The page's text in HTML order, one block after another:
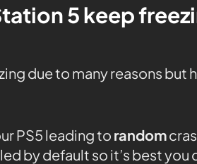
5 keep
due to many reasons but
PS5 leading to random
by default so it’s best you